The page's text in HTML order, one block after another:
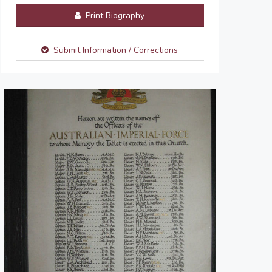
Print Biography
Submit Information / Corrections